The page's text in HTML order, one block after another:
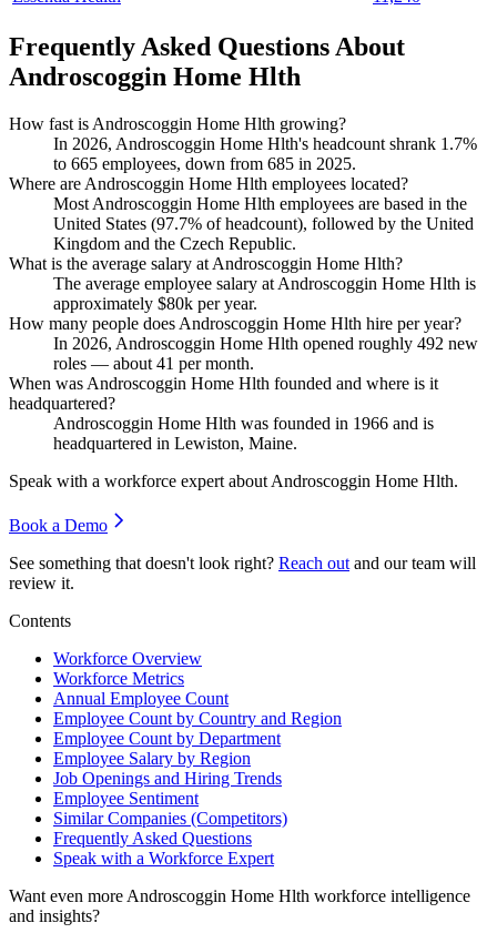
Frequently Asked Questions About
Androscoggin Home Hlth
How fast is Androscoggin Home Hlth growing?
In 2026, Androscoggin Home Hlth's headcount shrank 1.7%
to 665 employees, down from 685 in 2025.
Where are Androscoggin Home Hlth employees located?
Most Androscoggin Home Hlth employees are based in the
United States (97.7% of headcount), followed by the United
Kingdom and the Czech Republic.
What is the average salary at Androscoggin Home Hlth?
The average employee salary at Androscoggin Home Hlth is
approximately $80k per year.
How many people does Androscoggin Home Hlth hire per year?
In 2026, Androscoggin Home Hlth opened roughly 492 new
roles — about 41 per month.
When was Androscoggin Home Hlth founded and where is it
headquartered?
Androscoggin Home Hlth was founded in 1966 and is
headquartered in Lewiston, Maine.
Speak with a workforce expert about Androscoggin Home Hlth.
Book a Demo
See something that doesn't look right? Reach out and our team will
review it.
Contents
Workforce Overview
Workforce Metrics
Annual Employee Count
Employee Count by Country and Region
Employee Count by Department
Employee Salary by Region
Job Openings and Hiring Trends
Employee Sentiment
Similar Companies (Competitors)
Frequently Asked Questions
Speak with a Workforce Expert
Want even more Androscoggin Home Hlth workforce intelligence
and insights?